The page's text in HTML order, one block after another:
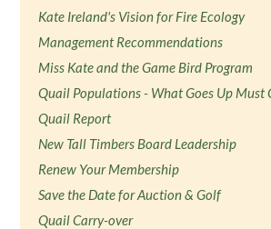
Kate Ireland's Vision for Fire Ecology
Management Recommendations
Miss Kate and the Game Bird Program
Quail Populations - What Goes Up Must
Quail Report
New Tall Timbers Board Leadership
Renew Your Membership
Save the Date for Auction & Golf
Quail Carry-over